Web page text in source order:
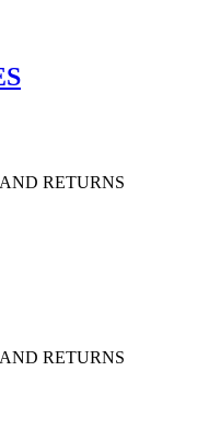
RETURNS
RETURNS